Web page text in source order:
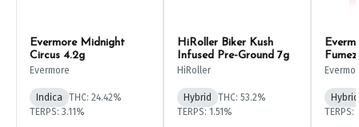
Evermore Midnight
Circus 4.2g
Evermore
Indica
THC: 24.42%
TERPS: 3.11%
HiRoller Biker Kush
Infused Pre-Ground 7g
HiRoller
Hybrid
THC: 53.2%
TERPS: 1.51%
Hybrid
TERPS: